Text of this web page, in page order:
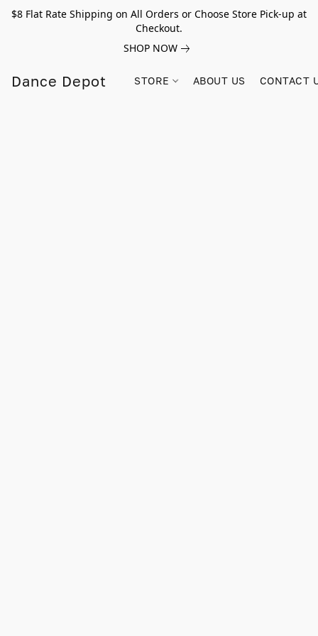
$8 Flat Rate Shipping on All Orders or Choose Store Pick-up at
Checkout.
SHOP NOW
Dance Depot STORE ABOUT US CONTACT